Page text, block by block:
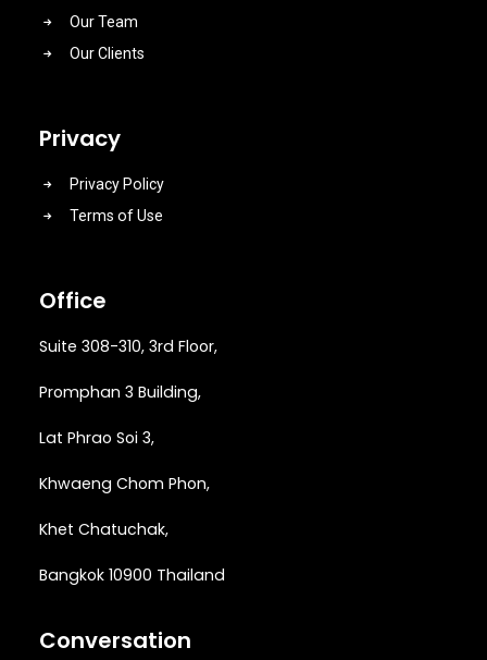
Our Team
Our Clients
Privacy
Privacy Policy
Terms of Use
Office
Suite 308-310, 3rd Floor,
Promphan 3 Building,
Lat Phrao Soi 3,
Khwaeng Chom Phon,
Khet Chatuchak,
Bangkok 10900 Thailand
Conversation